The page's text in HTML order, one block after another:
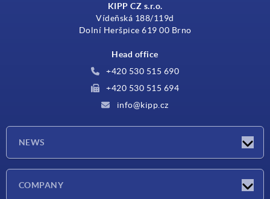
KIPP CZ s.r.o.
Vídeňská 188/119d
Dolní Heršpice 619 00 Brno
Head office
+420 530 515 690
+420 530 515 694
info@kipp.cz
NEWS
COMPANY